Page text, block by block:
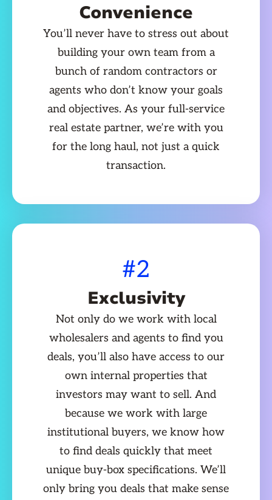
Convenience
You’ll never have to stress out about
building your own team from a
bunch of random contractors or
agents who don’t know your goals
and objectives. As your full-service
real estate partner, we’re with you
for the long haul, not just a quick
transaction.
#2
Exclusivity
Not only do we work with local
wholesalers and agents to find you
deals, you’ll also have access to our
own internal properties that
investors may want to sell. And
because we work with large
institutional buyers, we know how
to find deals quickly that meet
unique buy-box specifications. We’ll
only bring you deals that make sense